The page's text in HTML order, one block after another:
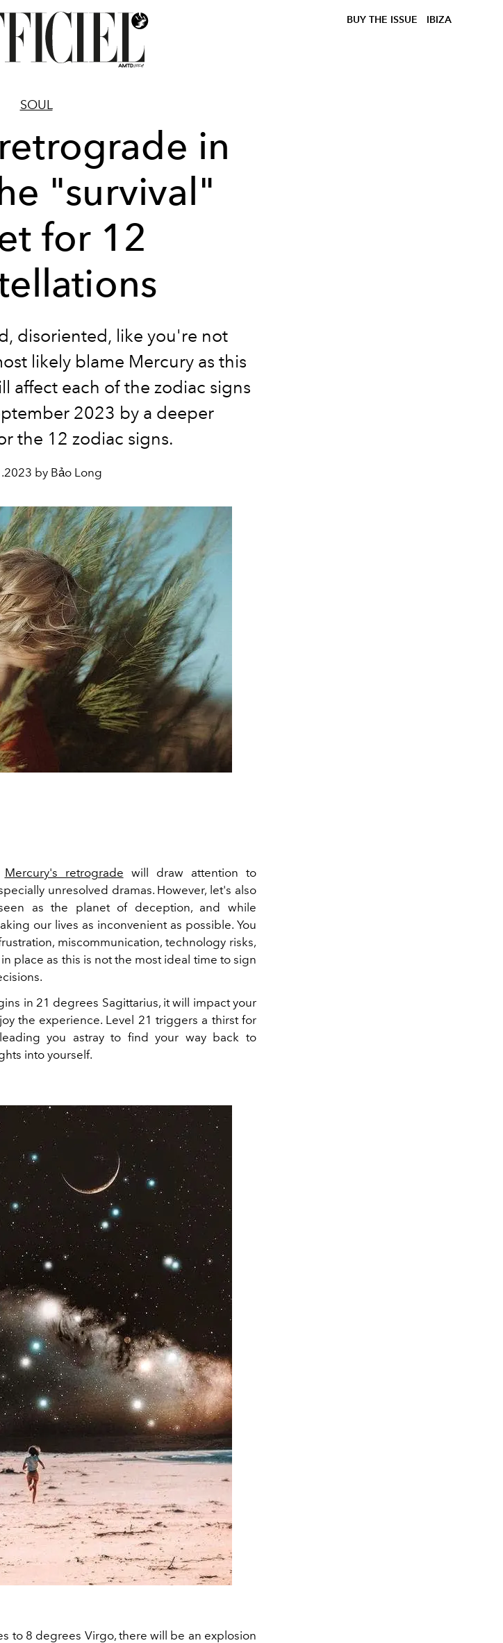
BUY THE ISSUE IBIZA
SOUL
in
"survival"
for 12
disoriented, like you're not
likely blame Mercury as this
affect each of the zodiac signs
2023 by a deeper
the 12 zodiac signs.
by Bảo Long
Mercury's retrograde will draw attention to
unresolved dramas. However, let's also
as the planet of deception, and while
our lives as inconvenient as possible. You
miscommunication, technology risks,
place as this is not the most ideal time to sign
in 21 degrees Sagittarius, it will impact your
the experience. Level 21 triggers a thirst for
you astray to find your way back to
into yourself.
to 8 degrees Virgo, there will be an explosion